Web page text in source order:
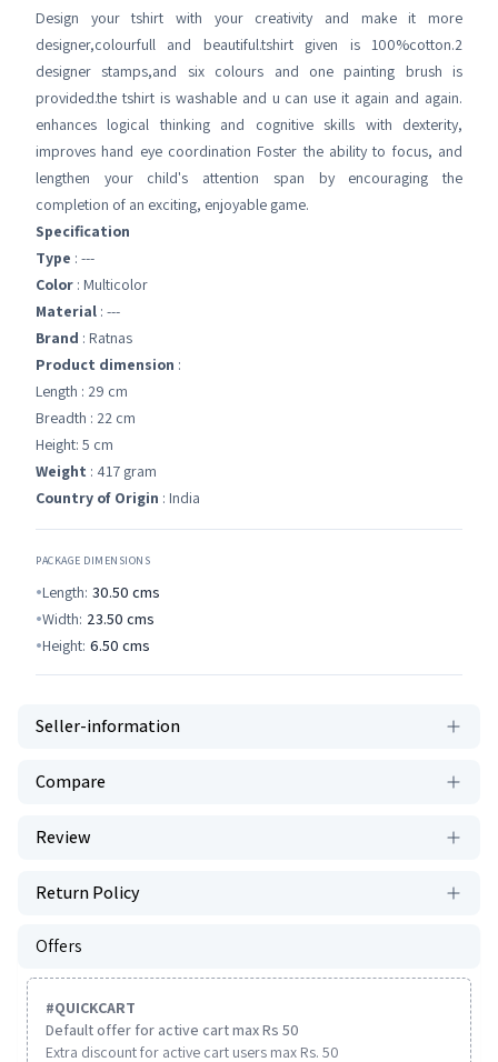
Design your tshirt with your creativity and make it more
designer,colourfull and beautiful.tshirt given is 100%cotton.2
designer stamps,and six colours and one painting brush is
provided.the tshirt is washable and u can use it again and again.
enhances logical thinking and cognitive skills with dexterity,
improves hand eye coordination Foster the ability to focus, and
lengthen your child's attention span by encouraging the
completion of an exciting, enjoyable game.
Specification
Type : ---
Color : Multicolor
Material : ---
Brand : Ratnas
Product dimension :
Length : 29 cm
Breadth : 22 cm
Height: 5 cm
Weight : 417 gram
Country of Origin : India
PACKAGE DIMENSIONS
Length: 30.50 cms
Width: 23.50 cms
Height: 6.50 cms
Seller-information
Compare
Review
Return Policy
Offers
#QUICKCART
Default offer for active cart max Rs 50
Extra discount for active cart users max Rs. 50